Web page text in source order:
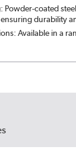
Powder-coated
durability
Available in a